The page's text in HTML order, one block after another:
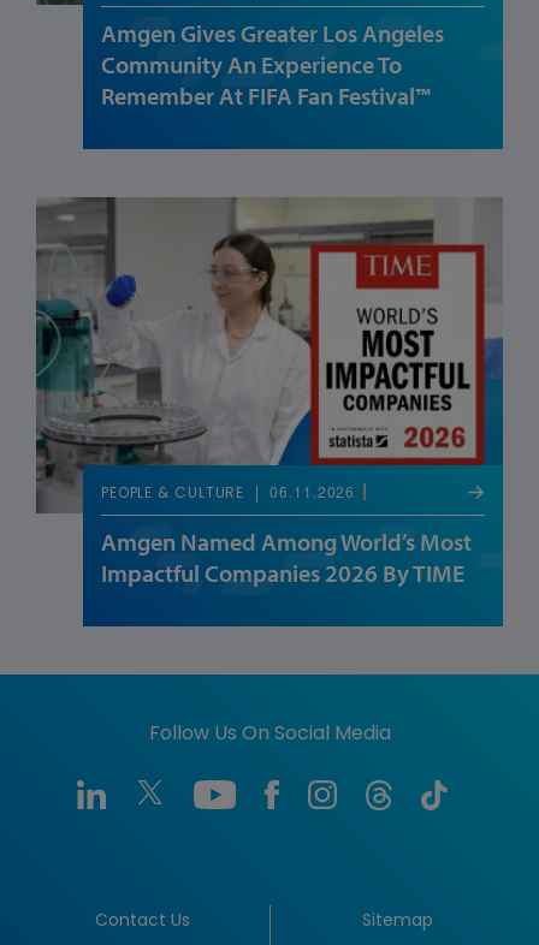
Amgen Gives Greater Los Angeles
Community An Experience To
Remember At FIFA Fan Festival™
PEOPLE & CULTURE 06.11.2026
Amgen Named Among World’s Most
Impactful Companies 2026 By TIME
Follow Us On Social Media
Contact Us Sitemap